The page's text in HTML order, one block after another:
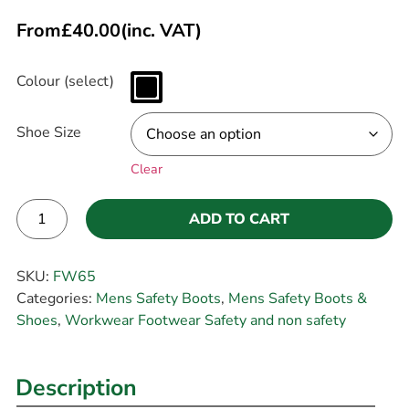
From£40.00(inc. VAT)
Colour (select)
Shoe Size
Clear
ADD TO CART
SKU: FW65
Categories: Mens Safety Boots, Mens Safety Boots &
Shoes, Workwear Footwear Safety and non safety
Description